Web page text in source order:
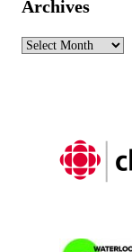
Archives
Archives